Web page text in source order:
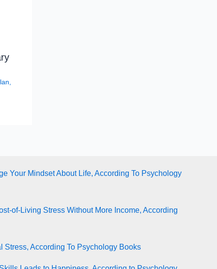
Your Mindset About Life, According To Psychology
of-Living Stress Without More Income, According
Stress, According To Psychology Books